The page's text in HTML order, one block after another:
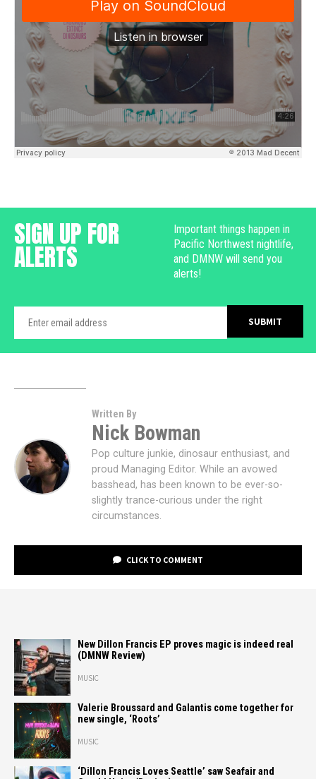
SIGN UP FOR
ALERTS
Important things happen in
Pacific Northwest nightlife,
and DMNW will send you
alerts!
Written By
Nick Bowman
Pop culture junkie, dinosaur enthusiast, and
proud Managing Editor. While an avowed
basshead, has been known to be ever-so-
slightly trance-curious under the right
circumstances.
CLICK TO COMMENT
New Dillon Francis EP proves magic is indeed real
(DMNW Review)
MUSIC
Valerie Broussard and Galantis come together for
new single, ‘Roots’
MUSIC
‘Dillon Francis Loves Seattle’ saw Seafair and